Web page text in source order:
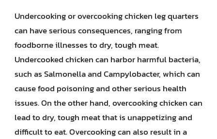
Undercooking or overcooking chicken leg quarters
can have serious consequences, ranging from
foodborne illnesses to dry, tough meat.
Undercooked chicken can harbor harmful bacteria,
such as Salmonella and Campylobacter, which can
cause food poisoning and other serious health
issues. On the other hand, overcooking chicken can
lead to dry, tough meat that is unappetizing and
difficult to eat. Overcooking can also result in a